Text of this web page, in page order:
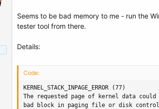
Seems to be bad memory to me - run the
tester tool from there.
Details:
Code:
KERNEL_STACK_INPAGE_ERROR (77)
The requested page of kernel data
bad block in paging file or disk